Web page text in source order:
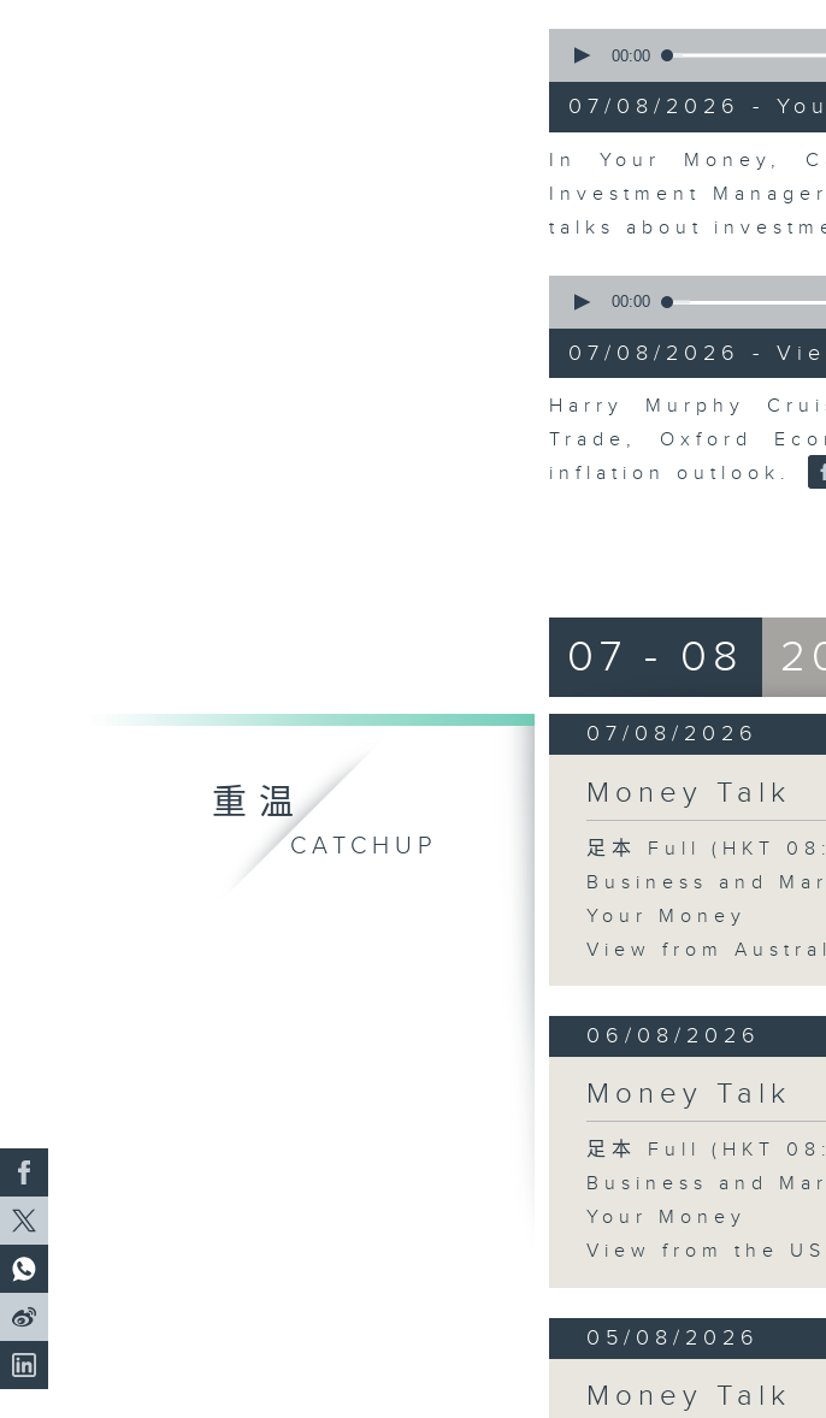
seconds
11
minutes,
31
seconds
Volume
90%
00:00
07/08/2026 -
In Your Money,
Investment
talks about
seconds
minutes,
14
seconds Volume
90%
00:00
07/08/2026 -
Harry Murphy
Trade, Oxford
inflation outlook.
重温
CATCHUP
07 - 08
07/08/2026
Money Talk
足本 Full (HKT
Business and
Your Money
View from
06/08/2026
Money Talk
足本 Full (HKT
Business and
Your Money
View from the US
05/08/2026
Money Talk